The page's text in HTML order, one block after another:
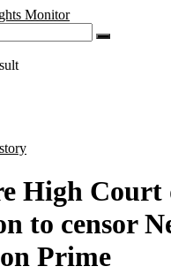
High Court
to censor
Prime